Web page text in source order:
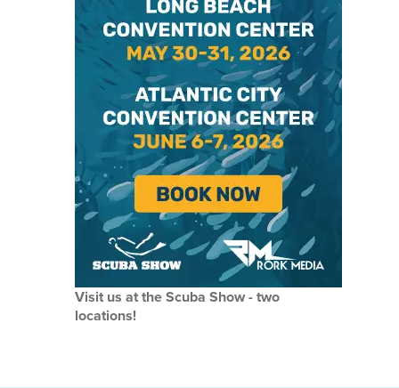
Visit us at the Scuba Show - two
locations!